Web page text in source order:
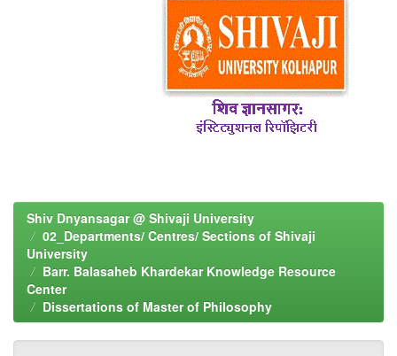
Shiv Dnyansagar @ Shivaji University
02_Departments/ Centres/ Sections of Shivaji
University
Barr. Balasaheb Khardekar Knowledge Resource
Center
Dissertations of Master of Philosophy